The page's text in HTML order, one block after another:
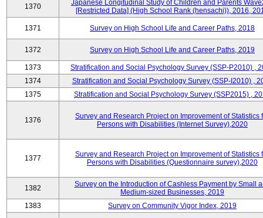
1370
Japanese Longitudinal Study of Children and Parents
[Restricted Data] (High School Rank (hensachi)), 2016,
1371 Survey on High School Life and Career Paths, 2018
1372 Survey on High School Life and Career Paths, 2019
1373
Stratification and Social Psychology Survey (SSP-P2010) ,
1374
Stratification and Social Psychology Survey (SSP-I2010) ,
1375
Stratification and Social Psychology Survey (SSP2015) ,
1376
Survey and Research Project on Improvement of Statistics
Persons with Disabilities (Internet Survey),2020
1377
Survey and Research Project on Improvement of Statistics
Persons with Disabilities (Questionnaire survey),2020
1382
Survey on the Introduction of Cashless Payment by Small
Medium-sized Businesses, 2019
1383
Survey on Community Vigor Index, 2019